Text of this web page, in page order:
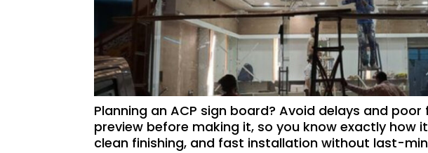
Planning an ACP sign board? Avoid delays and
preview before making it, so you know exactly how
clean finishing, and fast installation without last-